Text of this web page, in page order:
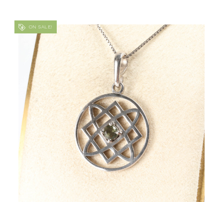
ON SALE!